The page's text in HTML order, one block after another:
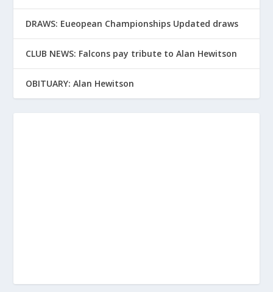
DRAWS: Eueopean Championships Updated draws
CLUB NEWS: Falcons pay tribute to Alan Hewitson
OBITUARY: Alan Hewitson